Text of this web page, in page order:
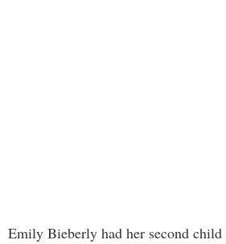
Emily Bieberly had her second